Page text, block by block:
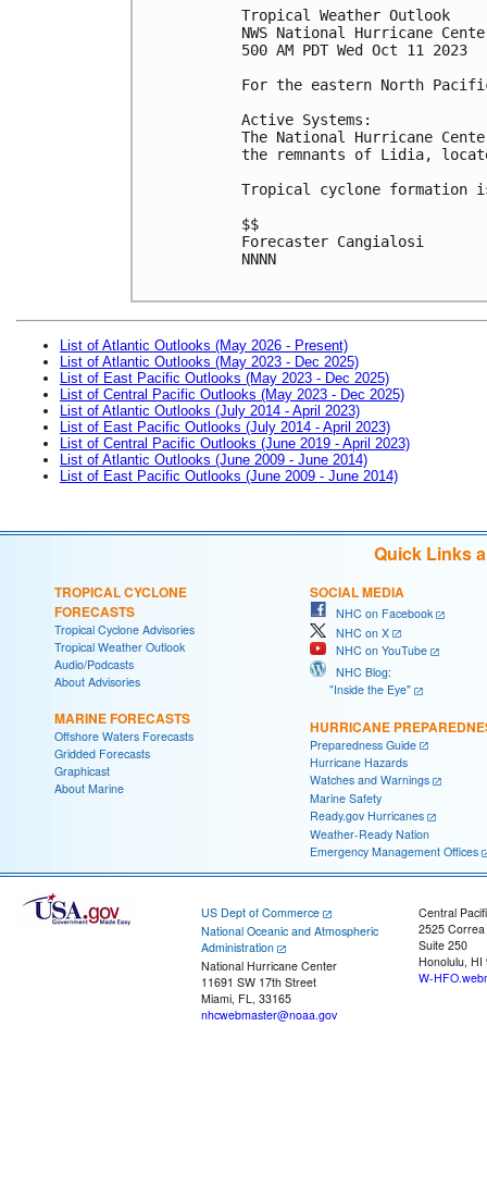
Tropical Weather Outlook
NWS National Hurricane
500 AM PDT Wed Oct 11 2023
For the eastern North
Active Systems:
The National Hurricane
the remnants of Lidia,
Tropical cyclone formation
$$
Forecaster Cangialosi
NNNN
List of Atlantic Outlooks (May 2026 - Present)
List of Atlantic Outlooks (May 2023 - Dec 2025)
List of East Pacific Outlooks (May 2023 - Dec 2025)
List of Central Pacific Outlooks (May 2023 - Dec 2025)
List of Atlantic Outlooks (July 2014 - April 2023)
List of East Pacific Outlooks (July 2014 - April 2023)
List of Central Pacific Outlooks (June 2019 - April 2023)
List of Atlantic Outlooks (June 2009 - June 2014)
List of East Pacific Outlooks (June 2009 - June 2014)
Quick Links
TROPICAL CYCLONE
FORECASTS
Tropical Cyclone Advisories
Tropical Weather Outlook
Audio/Podcasts
About Advisories
MARINE FORECASTS
Offshore Waters Forecasts
Gridded Forecasts
Graphicast
About Marine
SOCIAL MEDIA
NHC on Facebook
NHC on X
NHC on YouTube
NHC Blog:
"Inside the Eye"
HURRICANE
Preparedness Guide
Hurricane Hazards
Watches and Warnings
Marine Safety
Ready.gov Hurricanes
Weather-Ready Nation
Emergency Management Offices
US Dept of Commerce
National Oceanic and Atmospheric
Administration
National Hurricane Center
11691 SW 17th Street
Miami, FL, 33165
nhcwebmaster@noaa.gov
Central
2525
Suite 250
Honolulu, HI
W-